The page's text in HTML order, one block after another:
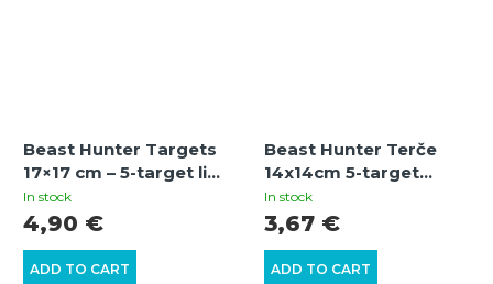
Beast Hunter Targets
17×17 cm – 5-target list,
pack of 100 pcs
In stock
ADD TO CART
4,90 €
Beast Hunter Terče
14x14cm 5-target
bal.100ks
In stock
ADD TO CART
3,67 €